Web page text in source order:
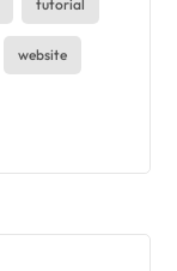
tutorial
website